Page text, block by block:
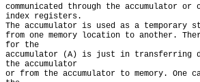
communicated through the accumulator
index registers.
The accumulator is used as a temporary
from one memory location to another.
for the
accumulator (A) is just in transferring
the accumulator
or from the accumulator to memory. One